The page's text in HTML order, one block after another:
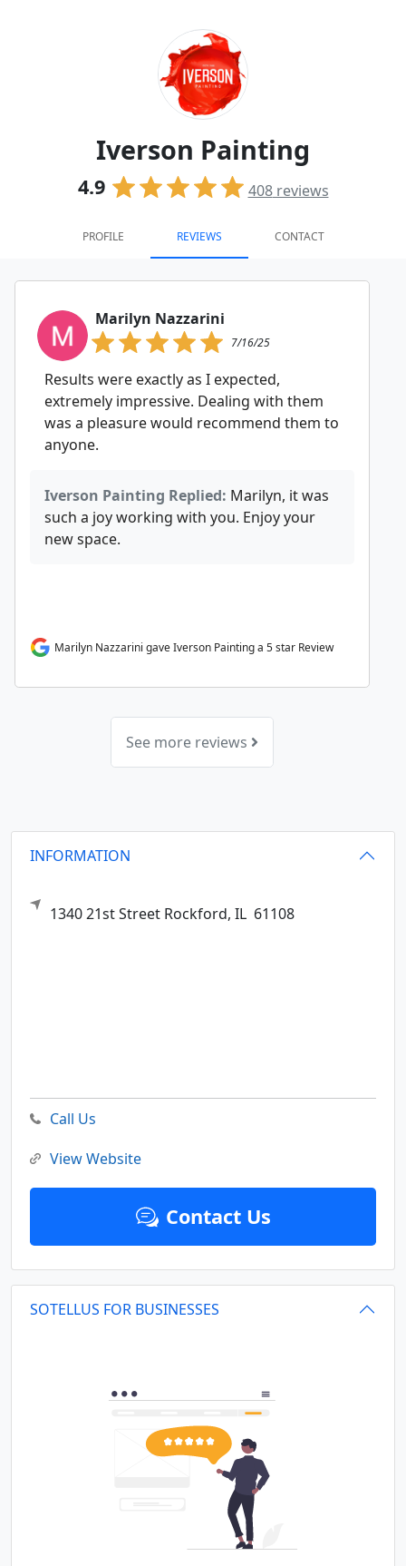
Iverson Painting
4.9 408reviews
PROFILE REVIEWS CONTACT
Marilyn Nazzarini
7/16/25
Results were exactly as I expected,
extremely impressive. Dealing with them
was a pleasure would recommend them to
anyone.
Iverson Painting Replied: Marilyn, it was
such a joy working with you. Enjoy your
new space.
Marilyn Nazzarini gave Iverson Painting a 5 star Review
See more reviews
INFORMATION
1340 21st Street Rockford, IL 61108
Call Us
View Website
Contact Us
SOTELLUS FOR BUSINESSES